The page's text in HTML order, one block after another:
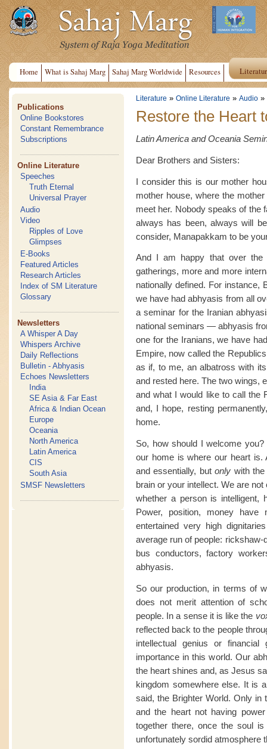
Home What is Sahaj Marg Sahaj Marg Worldwide Resources
Publications
Online Bookstores
Constant Remembrance
Subscriptions
Online Literature
Speeches
Truth Eternal
Universal Prayer
Audio
Video
Ripples of Love
Glimpses
E-Books
Featured Articles
Research Articles
Index of SM Literature
Glossary
Newsletters
A Whisper A Day
Whispers Archive
Daily Reflections
Bulletin - Abhyasis
Echoes Newsletters
India
SE Asia & Far East
Africa & Indian Ocean
Europe
Oceania
North America
Latin America
CIS
South Asia
SMSF Newsletters
Literature » Online Literature » Audio »
Restore the Heart
Latin America and Oceania
Dear Brothers and Sisters:
I consider this is our mother
mother house, where the
meet her. Nobody speaks of the
always has been, always will
consider, Manapakkam to be
And I am happy that over the
gatherings, more and more
nationally defined. For instance,
we have had abhyasis from all
a seminar for the Iranian
national seminars — abhyasis
one for the Iranians, we have
Empire, now called the
as if, to me, an albatross with
and rested here. The two wings,
and what I would like to call the
and, I hope, resting
home.
So, how should I welcome
our home is where our heart is.
and essentially, butonly with
brain or your intellect. We are
whether a person is
Power, position, money
entertained very high
average run of people:
bus conductors, factory
abhyasis.
So our production, in terms of
does not merit attention of
people. In a sense it is like the
reflected back to the people
intellectual genius or
importance in this world. Our
the heart shines and, as Jesus
kingdom somewhere else. It is
said, the Brighter World. Only in
and the heart not having
together there, once the soul
unfortunately sordid atmosphere